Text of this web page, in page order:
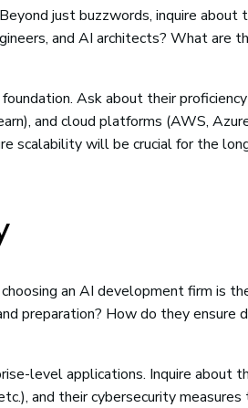
just buzzwords, inquire about
and AI architects? What are
Ask about their
and cloud platforms (AWS,
scalability will be crucial for the
an AI development firm is
preparation? How do they ensure
level applications. Inquire about
and their cybersecurity